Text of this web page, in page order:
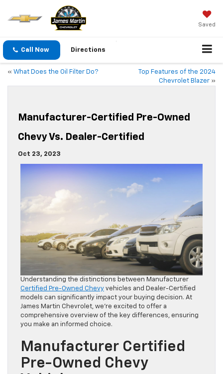
Saved
Call Now Directions
« What Does the Oil Filter Do?
Top Features of the 2024
Chevrolet Blazer »
Manufacturer-Certified Pre-Owned
Chevy Vs. Dealer-Certified
Oct 23, 2023
Understanding the distinctions between Manufacturer
Certified Pre-Owned Chevy vehicles and Dealer-Certified
models can significantly impact your buying decision. At
James Martin Chevrolet, we’re excited to offer a
comprehensive overview of the key differences, ensuring
you make an informed choice.
Manufacturer Certified
Pre-Owned Chevy